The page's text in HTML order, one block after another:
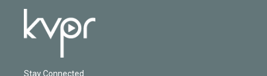
Stay Connected